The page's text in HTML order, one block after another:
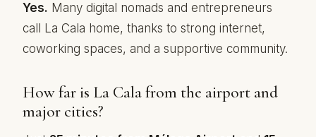
Yes. Many digital nomads and entrepreneurs
call La Cala home, thanks to strong internet,
coworking spaces, and a supportive community.
How far is La Cala from the airport and
major cities?